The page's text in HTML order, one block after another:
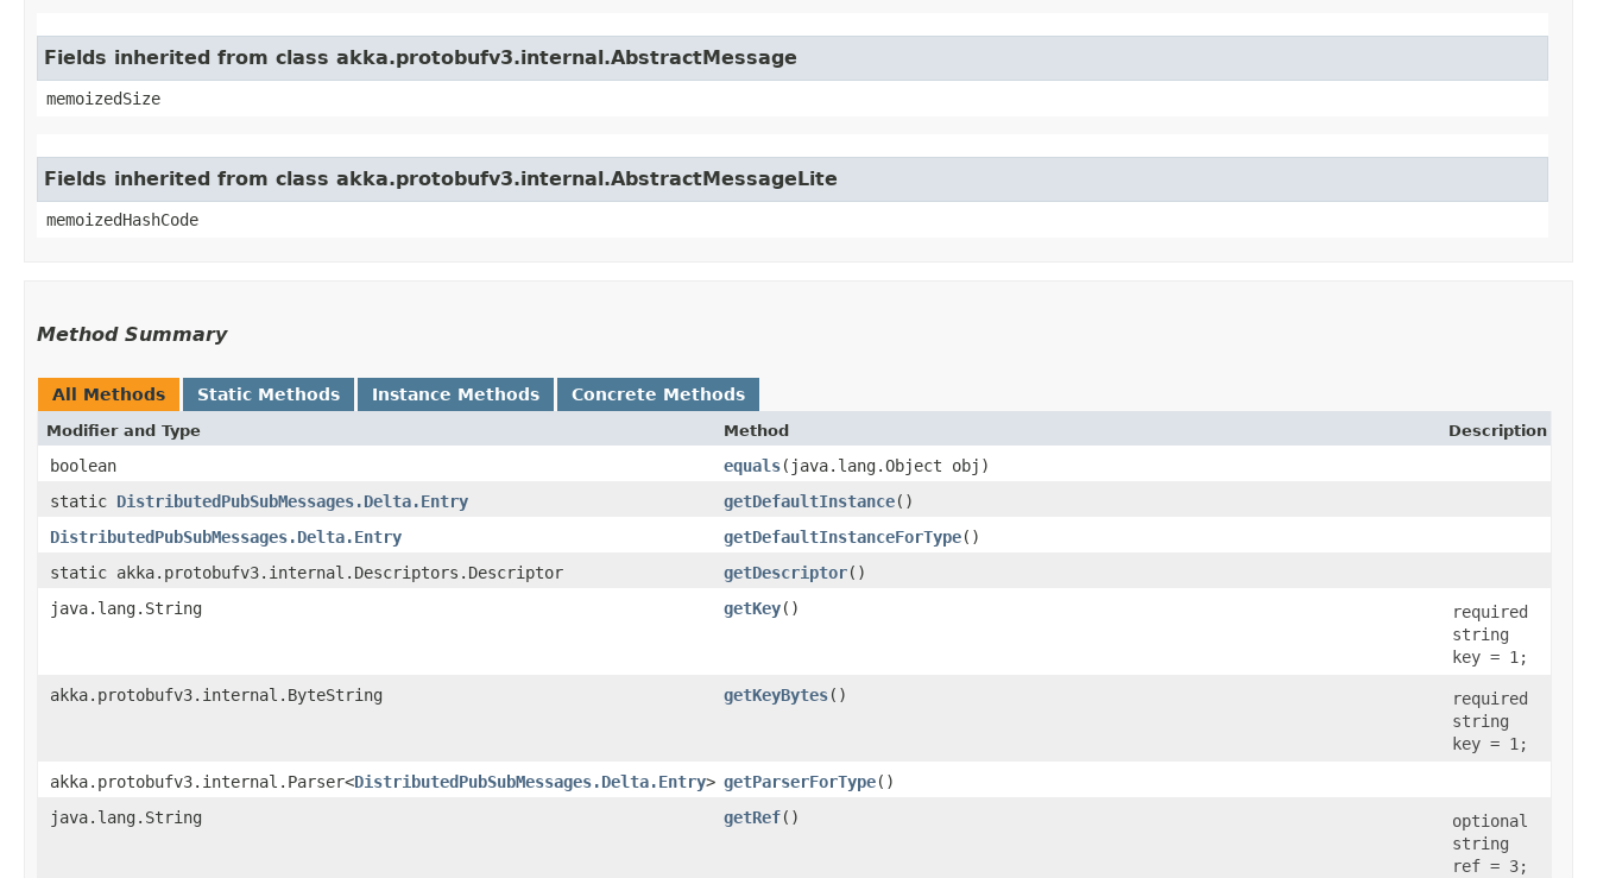
Fields inherited from class akka.protobufv3.internal.AbstractMessage
memoizedSize
Fields inherited from class akka.protobufv3.internal.AbstractMessageLite
memoizedHashCode
Method Summary
All Methods Static Methods Instance Methods Concrete Methods
Modifier and Type Method Description
boolean equals​(java.lang.Object obj)
static DistributedPubSubMessages.Delta.Entry getDefaultInstance()
DistributedPubSubMessages.Delta.Entry
getDefaultInstanceForType()
static akka.protobufv3.internal.Descriptors.Descriptor
getDescriptor()
java.lang.String
getKey()
required
string
key = 1;
akka.protobufv3.internal.ByteString
getKeyBytes()
required
string
key = 1;
akka.protobufv3.internal.Parser<DistributedPubSubMessages.Delta.Entry> getParserForType()
java.lang.String
getRef()
optional
string
ref = 3;